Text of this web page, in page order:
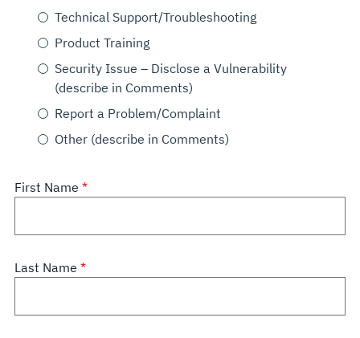
Technical Support/Troubleshooting
Product Training
Security Issue – Disclose a Vulnerability
(describe in Comments)
Report a Problem/Complaint
Other (describe in Comments)
First Name
Last Name